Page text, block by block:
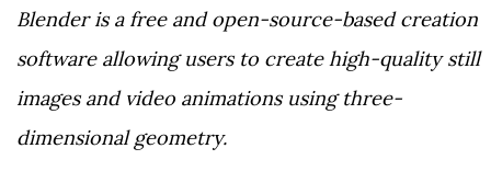
Blender is a free and open-source-based creation
software allowing users to create high-quality still
images and video animations using three-
dimensional geometry.